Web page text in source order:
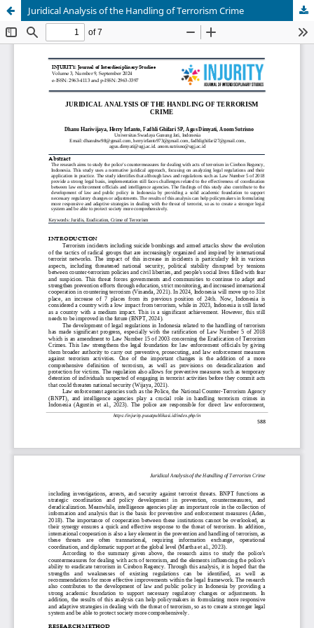
Juridical Analysis of the Handling of Terrorism Crime